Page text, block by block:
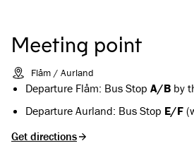
Meeting point
Flåm / Aurland
Departure Flåm: Bus Stop A/B by
Departure Aurland: Bus Stop E/F
Get directions